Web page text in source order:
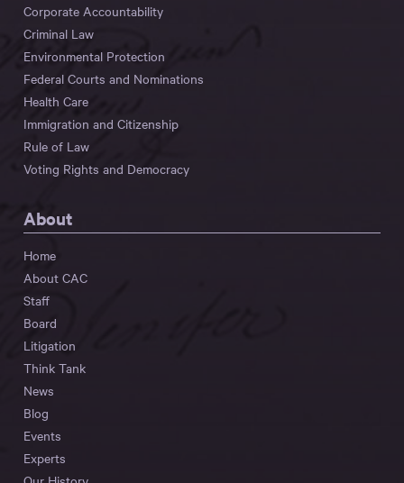
Corporate Accountability
Criminal Law
Environmental Protection
Federal Courts and Nominations
Health Care
Immigration and Citizenship
Rule of Law
Voting Rights and Democracy
About
Home
About CAC
Staff
Board
Litigation
Think Tank
News
Blog
Events
Experts